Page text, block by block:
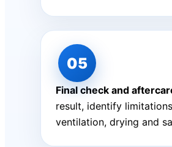
Final check and
result, identify
ventilation, drying and